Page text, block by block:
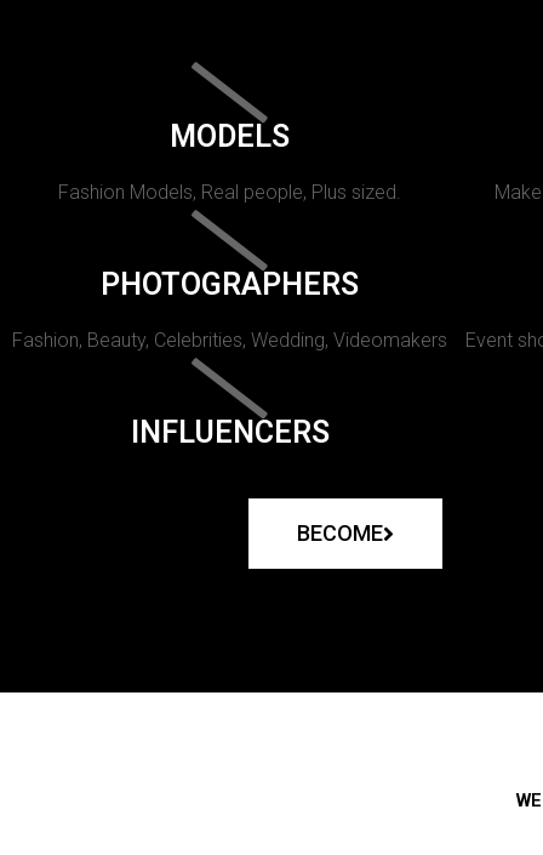
MODELS
Fashion Models, Real people, Plus sized.
PHOTOGRAPHERS
Fashion, Beauty, Celebrities, Wedding, Videomakers Event
INFLUENCERS
BECOME